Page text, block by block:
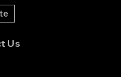
Us